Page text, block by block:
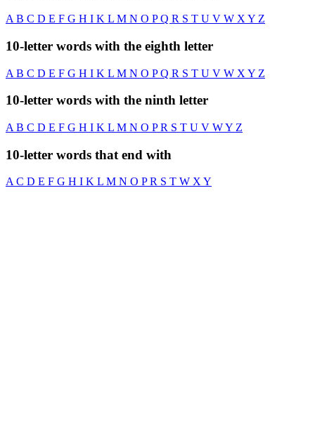
A B C D E F G H I K L M N O PQ R S T U V W X Y Z
10-letter words with the eighth letter
A B C D E F G H I K L M N O PQ R S T U V W X Y Z
10-letter words with the ninth letter
A B C D E F G H I K L M N O PR S T U V WY Z
10-letter words that end with
A C D E F G H I K L M N O PR S T W X Y